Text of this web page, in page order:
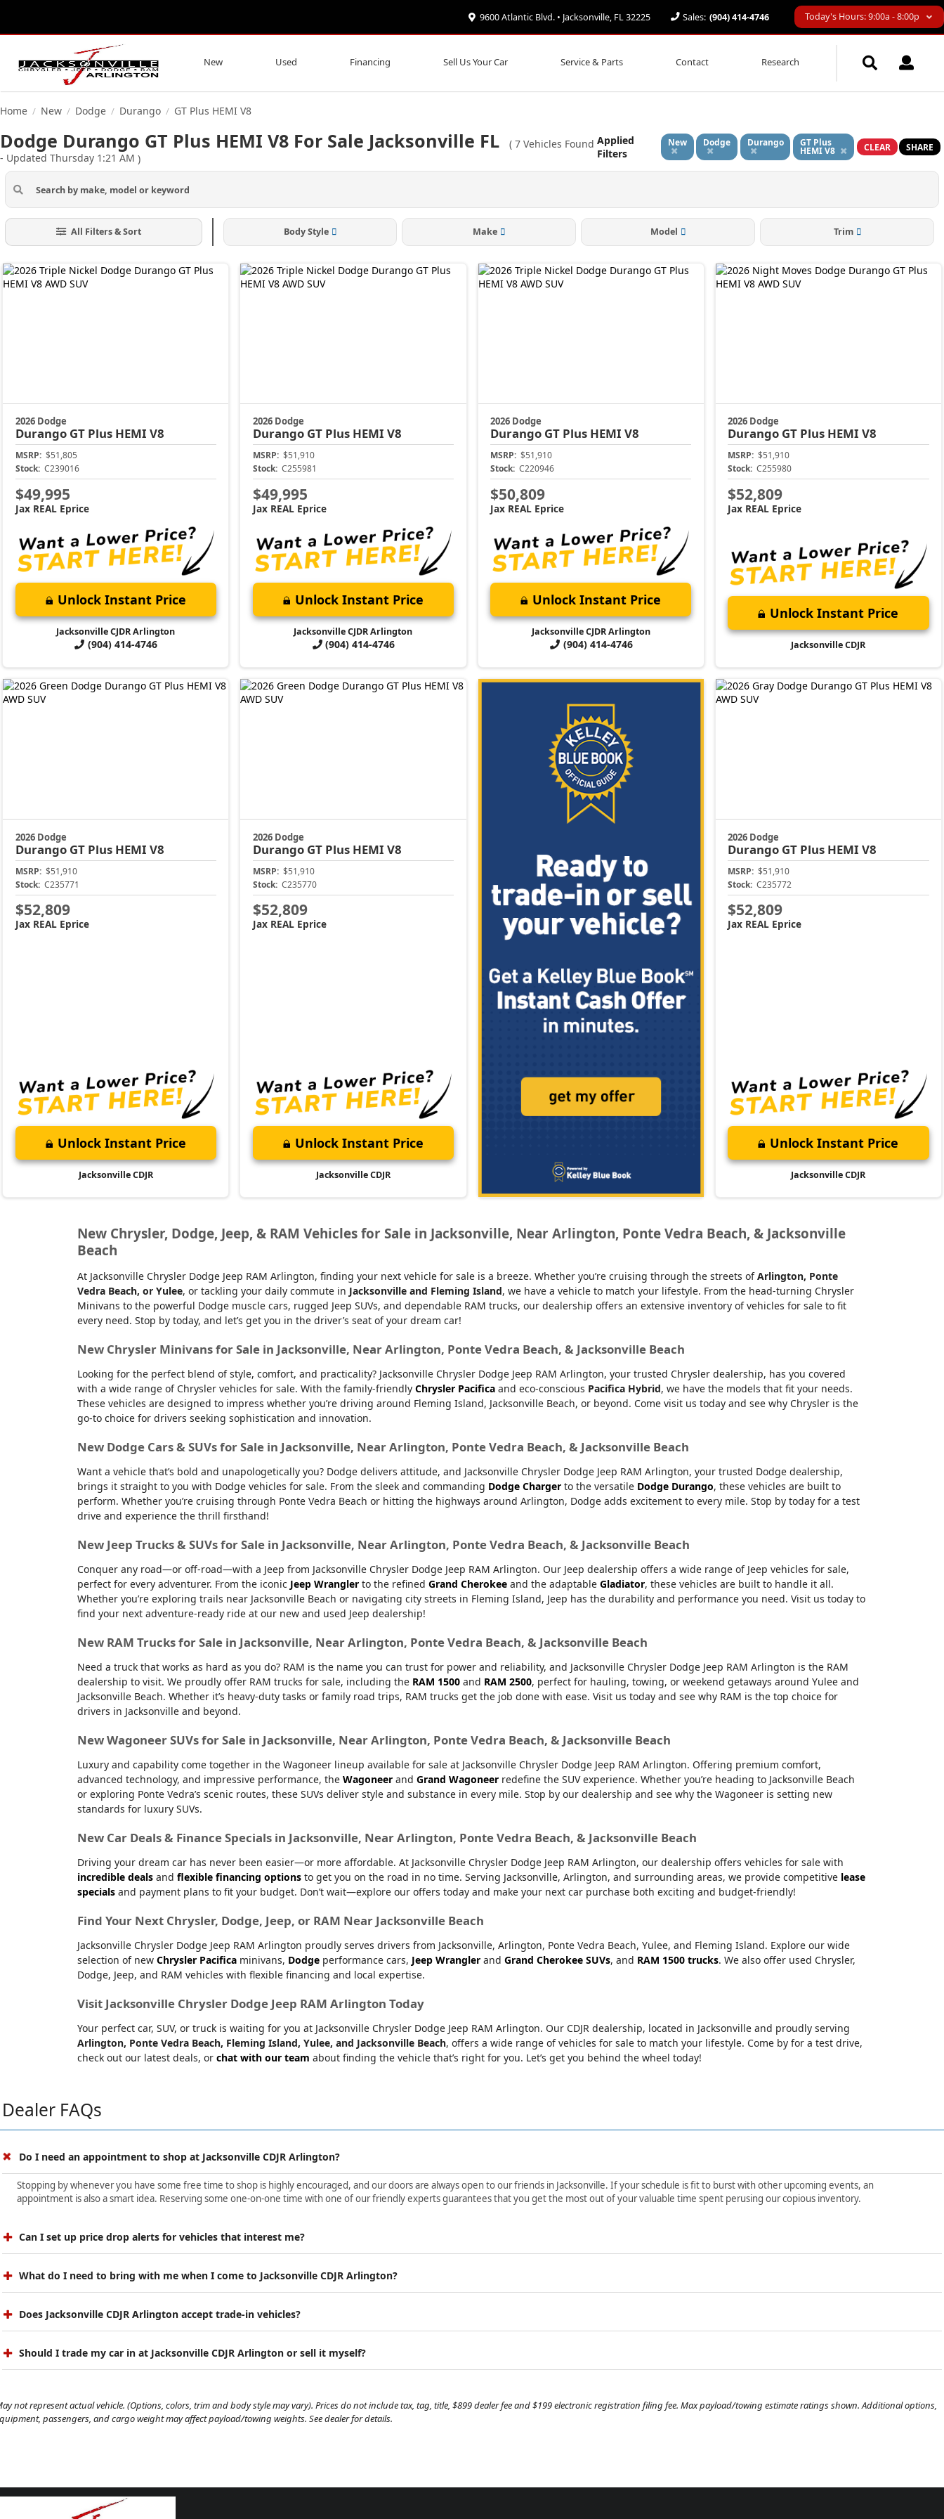
9600 Atlantic Blvd. • Jacksonville, FL 32225 Sales: (904) 414-4746 Today's Hours: 9:00a - 8:00p
New Used Financing Sell Us Your Car Service & Parts Contact Research
Home / New / Dodge / Durango / GT Plus HEMI V8
Dodge Durango GT Plus HEMI V8 For Sale Jacksonville FL ( 7 Vehicles Found
- Updated Thursday 1:21 AM )
Applied
Filters
New Dodge Durango GT Plus
HEMI V8 CLEAR SHARE
All Filters & Sort Body Style Make Model Trim
2026 Dodge
Durango GT Plus HEMI V8
MSRP: $51,805
Stock: C239016
$49,995
Jax REAL Eprice
Unlock Instant Price
Jacksonville CJDR Arlington
(904) 414-4746
2026 Dodge
Durango GT Plus HEMI V8
MSRP: $51,910
Stock: C255981
$49,995
Jax REAL Eprice
Unlock Instant Price
Jacksonville CJDR Arlington
(904) 414-4746
2026 Dodge
Durango GT Plus HEMI V8
MSRP: $51,910
Stock: C220946
$50,809
Jax REAL Eprice
Unlock Instant Price
Jacksonville CJDR Arlington
(904) 414-4746
2026 Dodge
Durango GT Plus HEMI V8
MSRP: $51,910
Stock: C255980
$52,809
Jax REAL Eprice
Unlock Instant Price
Jacksonville CDJR
2026 Dodge
Durango GT Plus HEMI V8
MSRP: $51,910
Stock: C235771
$52,809
Jax REAL Eprice
Unlock Instant Price
Jacksonville CDJR
2026 Dodge
Durango GT Plus HEMI V8
MSRP: $51,910
Stock: C235770
$52,809
Jax REAL Eprice
Unlock Instant Price
Jacksonville CDJR
2026 Dodge
Durango GT Plus HEMI V8
MSRP: $51,910
Stock: C235772
$52,809
Jax REAL Eprice
Unlock Instant Price
Jacksonville CDJR
New Chrysler, Dodge, Jeep, & RAM Vehicles for Sale in Jacksonville, Near Arlington, Ponte Vedra Beach, & Jacksonville
Beach
At Jacksonville Chrysler Dodge Jeep RAM Arlington, finding your next vehicle for sale is a breeze. Whether you’re cruising through the streets ofArlington, Ponte
Vedra Beach, or Yulee, or tackling your daily commute in Jacksonville and Fleming Island, we have a vehicle to match your lifestyle. From the head-turning Chrysler
Minivans to the powerful Dodge muscle cars, rugged Jeep SUVs, and dependable RAM trucks, our dealership offers an extensive inventory of vehicles for sale to fit
every need. Stop by today, and let’s get you in the driver’s seat of your dream car!
New Chrysler Minivans for Sale in Jacksonville, Near Arlington, Ponte Vedra Beach, & Jacksonville Beach
Looking for the perfect blend of style, comfort, and practicality? Jacksonville Chrysler Dodge Jeep RAM Arlington, your trusted Chrysler dealership, has you covered
with a wide range of Chrysler vehicles for sale. With the family-friendly Chrysler Pacificaand eco-conscious Pacifica Hybrid, we have the models that fit your needs.
These vehicles are designed to impress whether you’re driving around Fleming Island, Jacksonville Beach, or beyond. Come visit us today and see why Chrysler is the
go-to choice for drivers seeking sophistication and innovation.
New Dodge Cars & SUVs for Sale in Jacksonville, Near Arlington, Ponte Vedra Beach, & Jacksonville Beach
Want a vehicle that’s bold and unapologetically you? Dodge delivers attitude, and Jacksonville Chrysler Dodge Jeep RAM Arlington, your trusted Dodge dealership,
brings it straight to you with Dodge vehicles for sale. From the sleek and commanding Dodge Chargerto the versatile Dodge Durango, these vehicles are built to
perform. Whether you’re cruising through Ponte Vedra Beach or hitting the highways around Arlington, Dodge adds excitement to every mile. Stop by today for a test
drive and experience the thrill firsthand!
New Jeep Trucks & SUVs for Sale in Jacksonville, Near Arlington, Ponte Vedra Beach, & Jacksonville Beach
Conquer any road—or off-road—with a Jeep from Jacksonville Chrysler Dodge Jeep RAM Arlington. Our Jeep dealership offers a wide range of Jeep vehicles for sale,
perfect for every adventurer. From the iconic Jeep Wranglerto the refined Grand Cherokeeand the adaptable Gladiator, these vehicles are built to handle it all.
Whether you’re exploring trails near Jacksonville Beach or navigating city streets in Fleming Island, Jeep has the durability and performance you need. Visit us today to
find your next adventure-ready ride at our new and used Jeep dealership!
New RAM Trucks for Sale in Jacksonville, Near Arlington, Ponte Vedra Beach, & Jacksonville Beach
Need a truck that works as hard as you do? RAM is the name you can trust for power and reliability, and Jacksonville Chrysler Dodge Jeep RAM Arlington is the RAM
dealership to visit. We proudly offer RAM trucks for sale, including the RAM 1500and RAM 2500, perfect for hauling, towing, or weekend getaways around Yulee and
Jacksonville Beach. Whether it’s heavy-duty tasks or family road trips, RAM trucks get the job done with ease. Visit us today and see why RAM is the top choice for
drivers in Jacksonville and beyond.
New Wagoneer SUVs for Sale in Jacksonville, Near Arlington, Ponte Vedra Beach, & Jacksonville Beach
Luxury and capability come together in the Wagoneer lineup available for sale at Jacksonville Chrysler Dodge Jeep RAM Arlington. Offering premium comfort,
advanced technology, and impressive performance, the Wagoneerand Grand Wagoneerredefine the SUV experience. Whether you’re heading to Jacksonville Beach
or exploring Ponte Vedra’s scenic routes, these SUVs deliver style and substance in every mile. Stop by our dealership and see why the Wagoneer is setting new
standards for luxury SUVs.
New Car Deals & Finance Specials in Jacksonville, Near Arlington, Ponte Vedra Beach, & Jacksonville Beach
Driving your dream car has never been easier—or more affordable. At Jacksonville Chrysler Dodge Jeep RAM Arlington, our dealership offers vehicles for sale with
incredible dealsand flexible financing optionsto get you on the road in no time. Serving Jacksonville, Arlington, and surrounding areas, we provide competitive lease
specialsand payment plans to fit your budget. Don’t wait—explore our offers today and make your next car purchase both exciting and budget-friendly!
Find Your Next Chrysler, Dodge, Jeep, or RAM Near Jacksonville Beach
Jacksonville Chrysler Dodge Jeep RAM Arlington proudly serves drivers from Jacksonville, Arlington, Ponte Vedra Beach, Yulee, and Fleming Island. Explore our wide
selection of new Chrysler Pacificaminivans, Dodgeperformance cars, Jeep Wranglerand Grand Cherokee SUVs, and RAM 1500 trucks. We also offer used Chrysler,
Dodge, Jeep, and RAM vehicles with flexible financing and local expertise.
Visit Jacksonville Chrysler Dodge Jeep RAM Arlington Today
Your perfect car, SUV, or truck is waiting for you at Jacksonville Chrysler Dodge Jeep RAM Arlington. Our CDJR dealership, located in Jacksonville and proudly serving
Arlington, Ponte Vedra Beach, Fleming Island, Yulee, and Jacksonville Beach, offers a wide range of vehicles for sale to match your lifestyle. Come by for a test drive,
check out our latest deals, or chat with our team about finding the vehicle that’s right for you. Let’s get you behind the wheel today!
Dealer FAQs
Do I need an appointment to shop at Jacksonville CDJR Arlington?
Stopping by whenever you have some free time to shop is highly encouraged, and our doors are always open to our friends in Jacksonville. If your schedule is fit to burst with other upcoming events, an
appointment is also a smart idea. Reserving some one-on-one time with one of our friendly experts guarantees that you get the most out of your valuable time spent perusing our copious inventory.
Can I set up price drop alerts for vehicles that interest me?
What do I need to bring with me when I come to Jacksonville CDJR Arlington?
Does Jacksonville CDJR Arlington accept trade-in vehicles?
Should I trade my car in at Jacksonville CDJR Arlington or sell it myself?
not represent actual vehicle. (Options, colors, trim and body style may vary). Prices do not include tax, tag, title, $899 dealer fee and $199 electronic registration filing fee. Max payload/towing estimate ratings shown. Additional options,
passengers, and cargo weight may affect payload/towing weights. See dealer for details.